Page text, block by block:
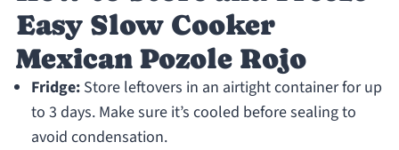
Easy Slow Cooker
Mexican Pozole Rojo
Fridge:Store leftovers in an airtight container for up
to 3 days. Make sure it’s cooled before sealing to
avoid condensation.